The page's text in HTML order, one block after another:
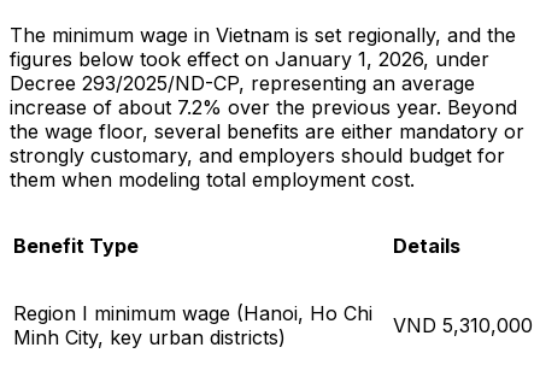
The minimum wage in Vietnam is set regionally, and the
figures below took effect on January 1, 2026, under
Decree 293/2025/ND-CP, representing an average
increase of about 7.2% over the previous year. Beyond
the wage floor, several benefits are either mandatory or
strongly customary, and employers should budget for
them when modeling total employment cost.
Benefit Type Details
Region I minimum wage (Hanoi, Ho Chi
Minh City, key urban districts)
VND